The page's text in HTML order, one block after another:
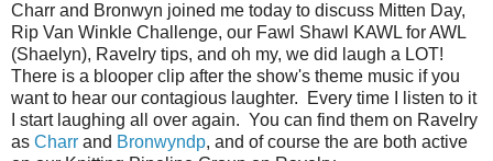
Charr and Bronwyn joined me today to discuss Mitten Day,
Rip Van Winkle Challenge, our Fawl Shawl KAWL for AWL
(Shaelyn), Ravelry tips, and oh my, we did laugh a LOT!
There is a blooper clip after the show's theme music if you
want to hear our contagious laughter. Every time I listen to it
I start laughing all over again. You can find them on Ravelry
as Charr and Bronwyndp, and of course the are both active